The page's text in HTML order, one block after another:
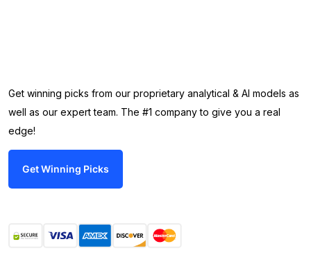
Get winning picks from our proprietary analytical & AI models as
well as our expert team. The #1 company to give you a real
edge!
Get Winning Picks